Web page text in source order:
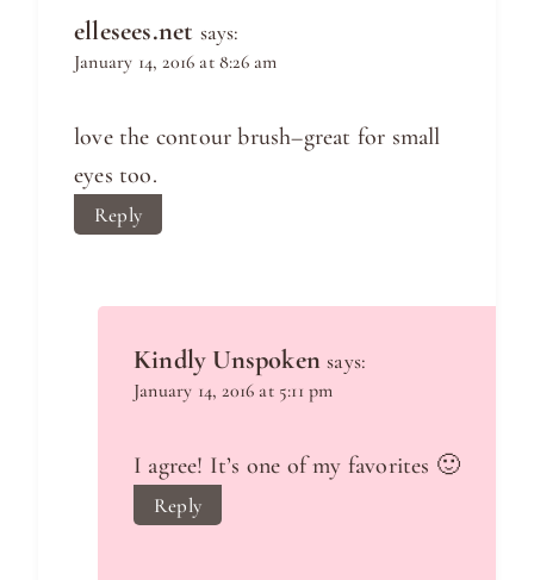
ellesees.net says:
January 14, 2016 at 8:26 am
love the contour brush–great for small
eyes too.
Reply
Kindly Unspoken says:
January 14, 2016 at 5:11 pm
I agree! It’s one of my favorites 🙂
Reply